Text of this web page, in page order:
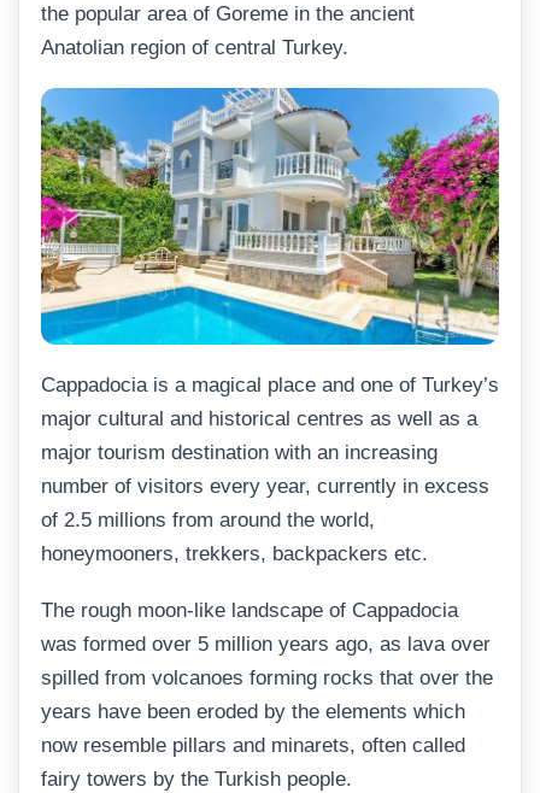
the popular area of Goreme in the ancient
Anatolian region of central Turkey.
Cappadocia is a magical place and one of Turkey’s
major cultural and historical centres as well as a
major tourism destination with an increasing
number of visitors every year, currently in excess
of 2.5 millions from around the world,
honeymooners, trekkers, backpackers etc.
The rough moon-like landscape of Cappadocia
was formed over 5 million years ago, as lava over
spilled from volcanoes forming rocks that over the
years have been eroded by the elements which
now resemble pillars and minarets, often called
fairy towers by the Turkish people.